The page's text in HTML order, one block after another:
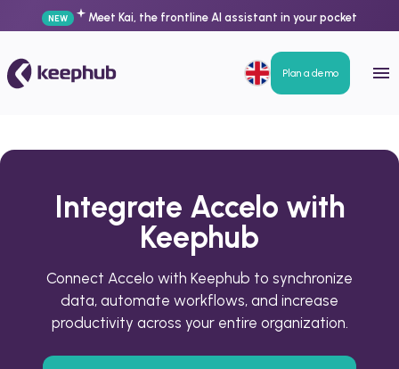
NEW Meet Kai, the frontline AI assistant in your pocket
Plan a demo
Integrate Accelo with
Keephub
Connect Accelo with Keephub to synchronize
data, automate workflows, and increase
productivity across your entire organization.